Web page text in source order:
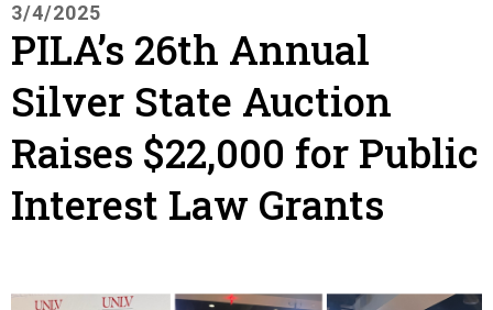
3/4/2025
PILA’s 26th Annual
Silver State Auction
Raises $22,000 for Public
Interest Law Grants